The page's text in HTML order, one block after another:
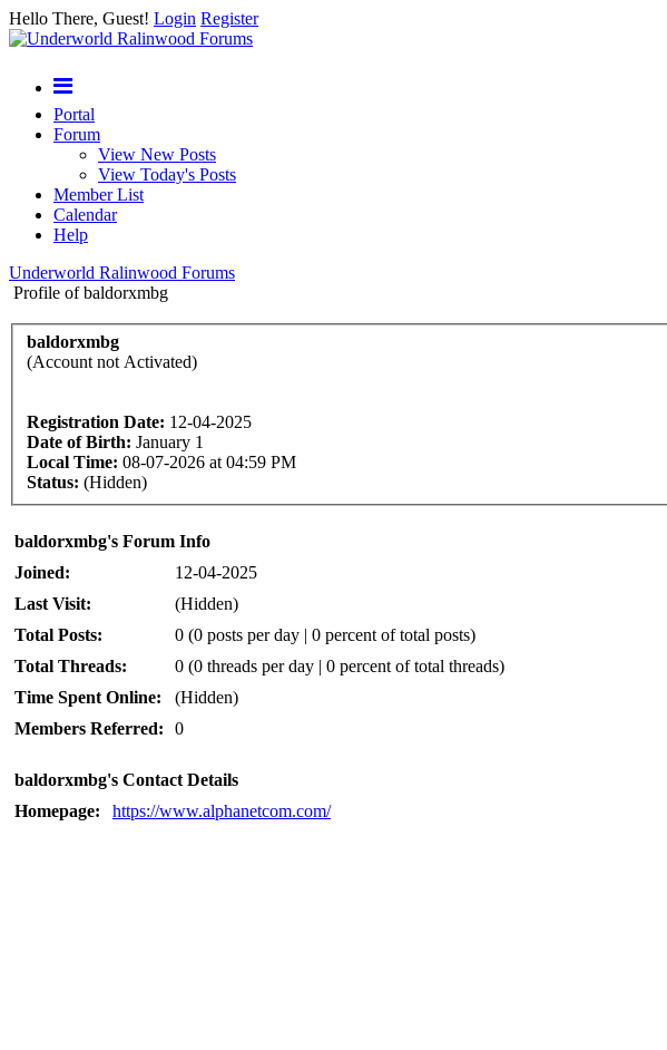
Hello There, Guest! Login Register
Portal
Forum
View New Posts
View Today's Posts
Member List
Calendar
Help
Underworld Ralinwood Forums
Profile of baldorxmbg
baldorxmbg
(Account not Activated)
Registration Date: 12-04-2025
Date of Birth: January 1
Local Time: 08-07-2026 at 04:59 PM
Status: (Hidden)
baldorxmbg's Forum Info
Joined:
12-04-2025
Last Visit:
(Hidden)
Total Posts:
0 (0 posts per day | 0 percent of total posts)
Total Threads:
0 (0 threads per day | 0 percent of total threads)
Time Spent Online:
(Hidden)
Members Referred:
0
baldorxmbg's Contact Details
Homepage:
https://www.alphanetcom.com/